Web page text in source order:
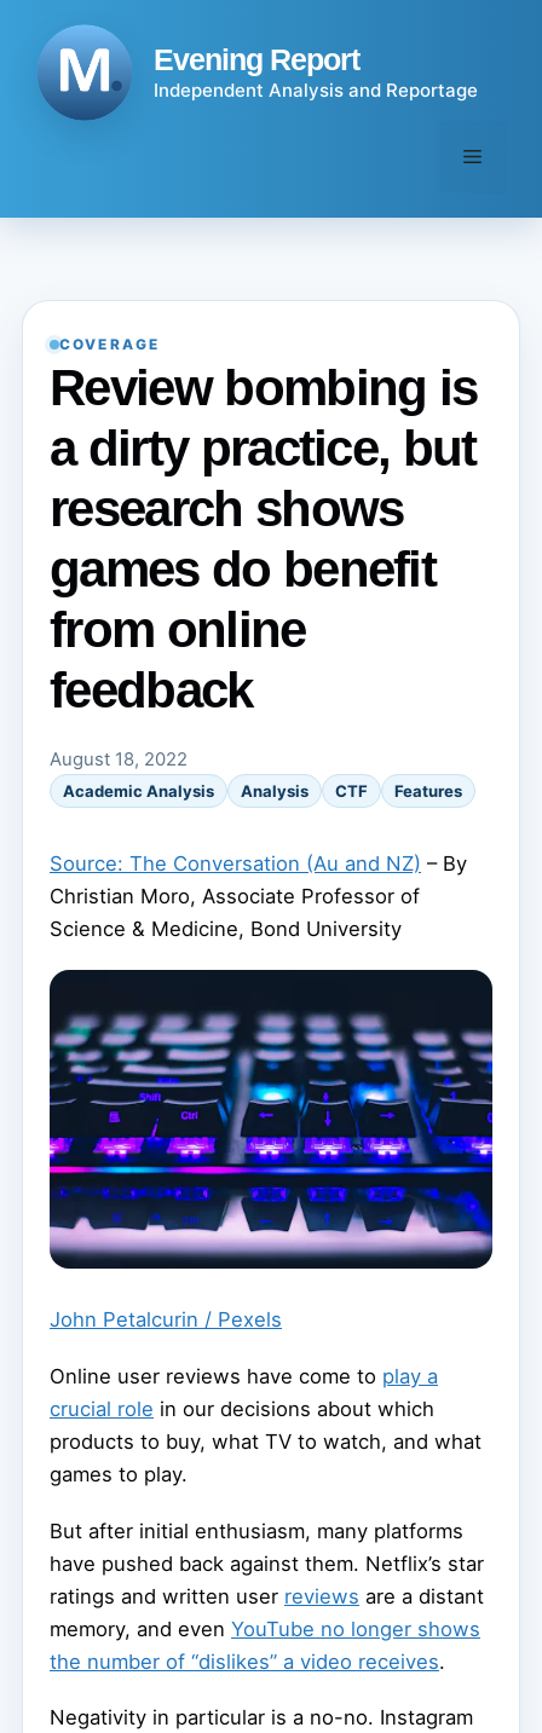
content
Evening Report
Independent Analysis and Reportage
Menu
COVERAGE
Review bombing is
a dirty practice, but
research shows
games do benefit
from online
feedback
August 18, 2022
Academic Analysis Analysis CTF Features
Source: The Conversation (Au and NZ) – By
Christian Moro, Associate Professor of
Science & Medicine, Bond University
John Petalcurin / Pexels
Online user reviews have come to play a
crucial role in our decisions about which
products to buy, what TV to watch, and what
games to play.
But after initial enthusiasm, many platforms
have pushed back against them. Netflix’s star
ratings and written user reviews are a distant
memory, and even YouTube no longer shows
the number of “dislikes” a video receives.
Negativity in particular is a no-no. Instagram